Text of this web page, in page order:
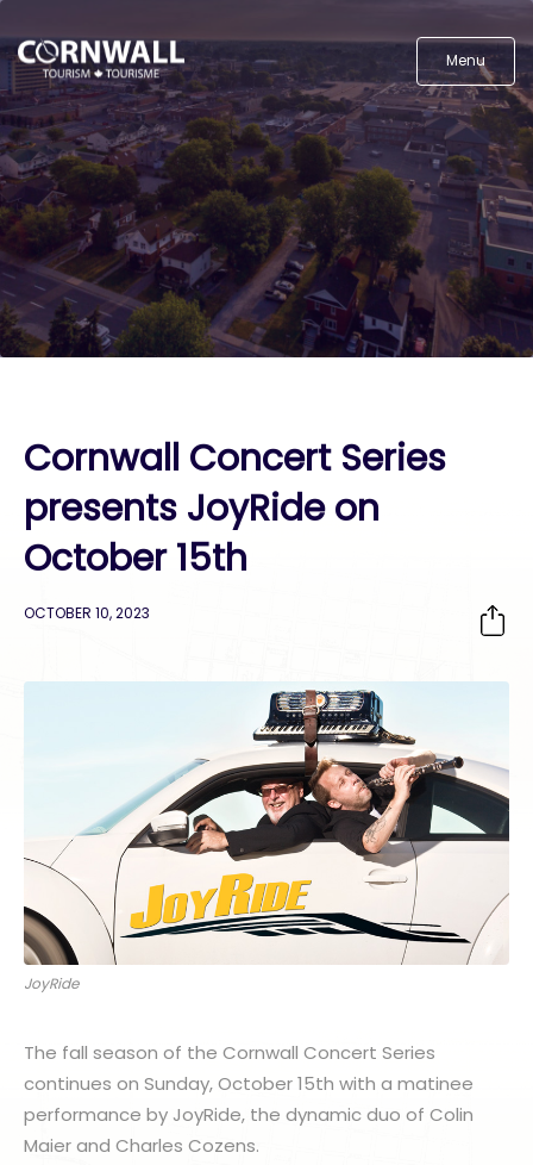
Menu
Cornwall Concert Series
presents JoyRide on
October 15th
OCTOBER 10, 2023
JoyRide
The fall season of the Cornwall Concert Series
continues on Sunday, October 15th with a matinee
performance by JoyRide, the dynamic duo of Colin
Maier and Charles Cozens.